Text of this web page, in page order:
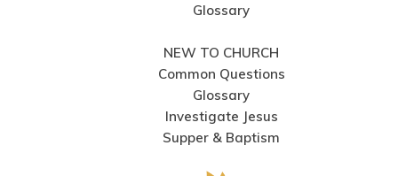
Glossary
NEW TO CHURCH
Common Questions
Glossary
Investigate Jesus
Supper & Baptism